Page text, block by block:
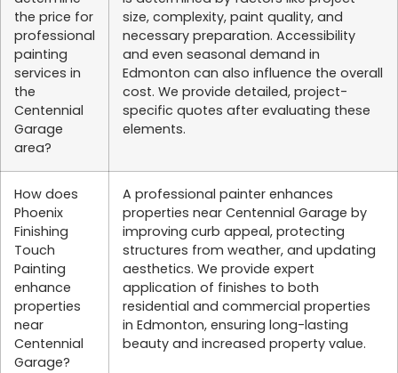
the price for
professional
painting
services in
the
Centennial
Garage
area?
size, complexity, paint quality, and
necessary preparation. Accessibility
and even seasonal demand in
Edmonton can also influence the overall
cost. We provide detailed, project-
specific quotes after evaluating these
elements.
How does
Phoenix
Finishing
Touch
Painting
enhance
properties
near
Centennial
Garage?
A professional painter enhances
properties near Centennial Garage by
improving curb appeal, protecting
structures from weather, and updating
aesthetics. We provide expert
application of finishes to both
residential and commercial properties
in Edmonton, ensuring long-lasting
beauty and increased property value.